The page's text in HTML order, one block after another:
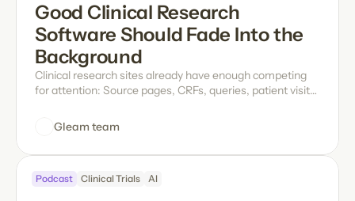
Good Clinical Research
Software Should Fade Into the
Background
Clinical research sites already have enough competing
for attention: Source pages, CRFs, queries, patient visits,
make that work easier, not add another layer to manage.
Gleam team
Podcast Clinical Trials AI